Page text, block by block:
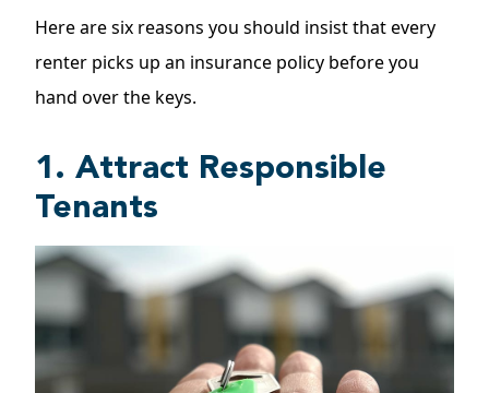
Here are six reasons you should insist that every
renter picks up an insurance policy before you
hand over the keys.
1. Attract Responsible
Tenants